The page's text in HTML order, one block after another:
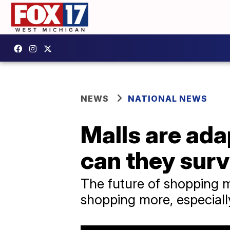
NEWS NATIONAL NEWS
Malls are
can they
The future of shopping
shopping more,